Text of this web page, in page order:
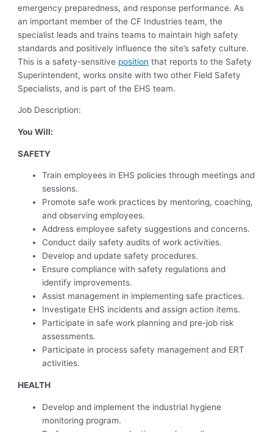
emergency preparedness, and response performance. As
an important member of the CF Industries team, the
specialist leads and trains teams to maintain high safety
standards and positively influence the site’s safety culture.
This is a safety-sensitive position that reports to the Safety
Superintendent, works onsite with two other Field Safety
Specialists, and is part of the EHS team.
Job Description:
You Will:
SAFETY
Train employees in EHS policies through meetings and
sessions.
Promote safe work practices by mentoring, coaching,
and observing employees.
Address employee safety suggestions and concerns.
Conduct daily safety audits of work activities.
Develop and update safety procedures.
Ensure compliance with safety regulations and
identify improvements.
Assist management in implementing safe practices.
Investigate EHS incidents and assign action items.
Participate in safe work planning and pre-job risk
assessments.
Participate in process safety management and ERT
activities.
HEALTH
Develop and implement the industrial hygiene
monitoring program.